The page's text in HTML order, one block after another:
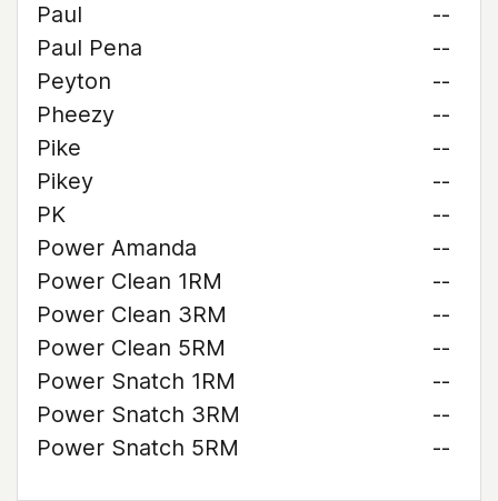
Paul
--
Paul Pena
--
Peyton
--
Pheezy
--
Pike
--
Pikey
--
PK
--
Power Amanda
--
Power Clean 1RM
--
Power Clean 3RM
--
Power Clean 5RM
--
Power Snatch 1RM
--
Power Snatch 3RM
--
Power Snatch 5RM
--